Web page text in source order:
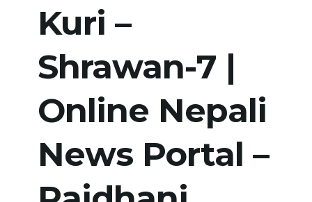
Kuri –
Shrawan-7 |
Online Nepali
News Portal –